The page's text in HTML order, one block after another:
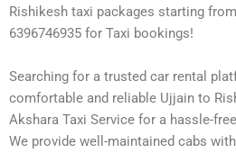
Rishikesh taxi packages starting
6396746935 for Taxi bookings!
Searching for a trusted car rental
comfortable and reliable Ujjain to
Akshara Taxi Service for a hassle-
We provide well-maintained cabs